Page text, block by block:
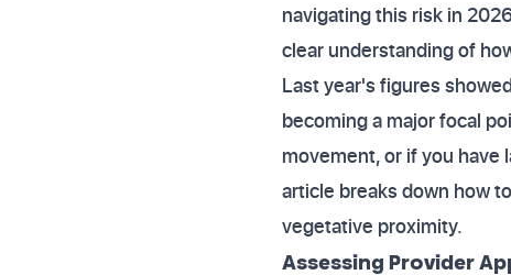
navigating this risk in
clear understanding of
Last year's figures
becoming a major focal
movement, or if you
article breaks down how
vegetative proximity.
Assessing Provider